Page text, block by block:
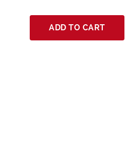
ADD TO CART